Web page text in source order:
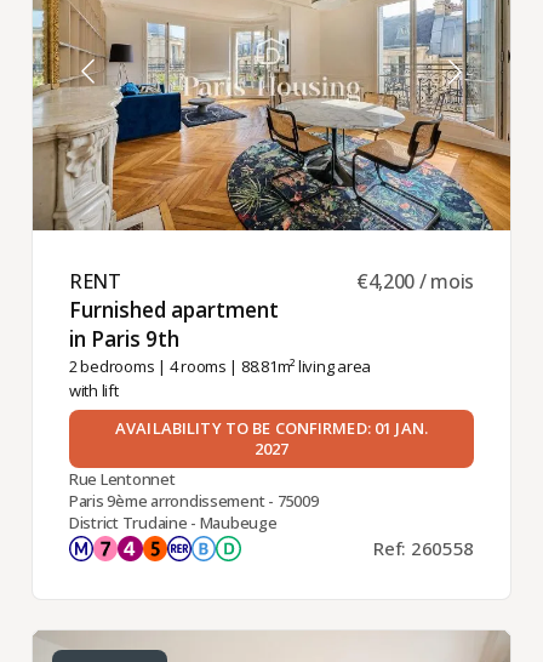
RENT ​
Furnished apartment
in Paris 9th ​
2 bedrooms | 4 rooms | 88.81m² living area
with lift
€4,200 / mois
AVAILABILITY TO BE CONFIRMED: 01 JAN.
2027
Rue Lentonnet
Paris 9ème arrondissement - 75009
District Trudaine - Maubeuge
Ref: 260558